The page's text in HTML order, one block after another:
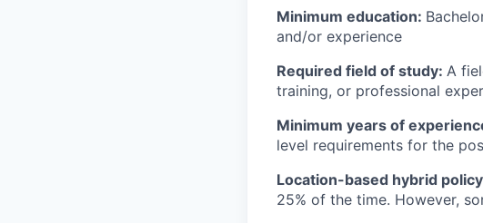
Minimum education:
and/or experience
Required field of study: A
training, or professional
Minimum years of
level requirements for the
Location-based hybrid
25% of the time. However,